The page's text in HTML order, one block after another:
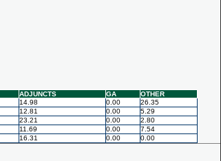
ADJUNCTS GA
OTHER
14.98 0.00
26.35
12.81 0.00
5.29
23.21 0.00
2.80
11.69 0.00
7.54
16.31 0.00 0.00